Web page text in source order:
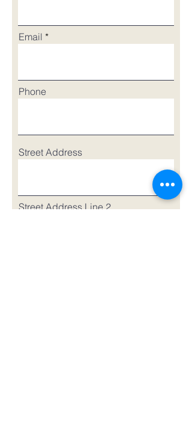
Email
Phone
Street Address
Street Address Line 2